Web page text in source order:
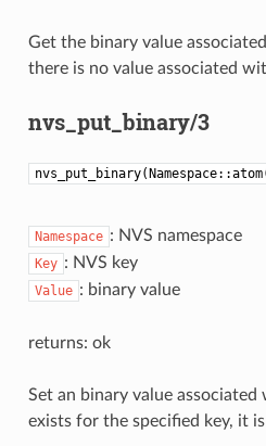
Get the binary value
there is no value associated
nvs_put_binary/3
Namespace : NVS namespace
Key : NVS key
Value : binary value
returns: ok
Set an binary value associated
exists for the specified key, it